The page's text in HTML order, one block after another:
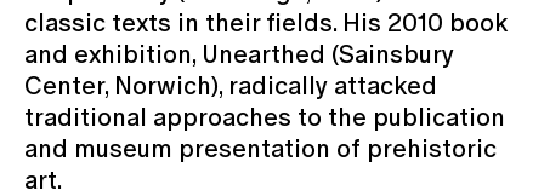
classic texts in their fields. His 2010 book
and exhibition, Unearthed (Sainsbury
Center, Norwich), radically attacked
traditional approaches to the publication
and museum presentation of prehistoric
art.